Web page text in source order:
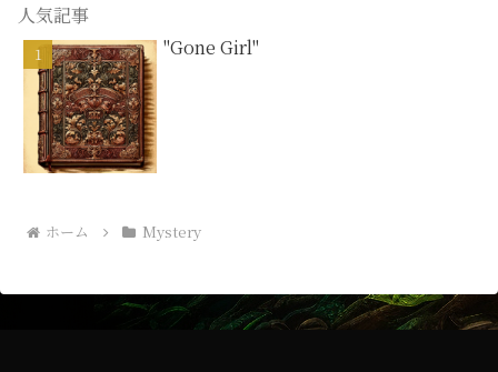
人気記事
"Gone Girl"
ホーム Mystery